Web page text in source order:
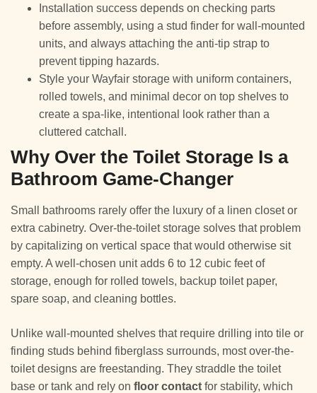
Installation success depends on checking parts
before assembly, using a stud finder for wall-mounted
units, and always attaching the anti-tip strap to
prevent tipping hazards.
Style your Wayfair storage with uniform containers,
rolled towels, and minimal decor on top shelves to
create a spa-like, intentional look rather than a
cluttered catchall.
Why Over the Toilet Storage Is a
Bathroom Game-Changer
Small bathrooms rarely offer the luxury of a linen closet or
extra cabinetry. Over-the-toilet storage solves that problem
by capitalizing on vertical space that would otherwise sit
empty. A well-chosen unit adds 6 to 12 cubic feet of
storage, enough for rolled towels, backup toilet paper,
spare soap, and cleaning bottles.
Unlike wall-mounted shelves that require drilling into tile or
finding studs behind fiberglass surrounds, most over-the-
toilet designs are freestanding. They straddle the toilet
base or tank and rely on floor contact for stability, which